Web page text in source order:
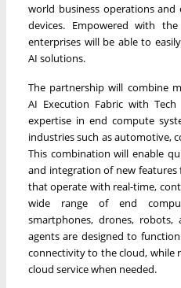
world business operations
devices. Empowered with
enterprises will be able to
AI solutions.
The partnership will combine
AI Execution Fabric with Tech
expertise in end compute
industries such as automotive,
This combination will enable
and integration of new features
that operate with real-time,
wide range of end
smartphones, drones, robots,
agents are designed to
connectivity to the cloud, while
cloud service when needed.